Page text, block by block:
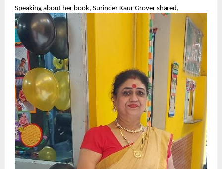
Speaking about her book, Surinder Kaur Grover shared,